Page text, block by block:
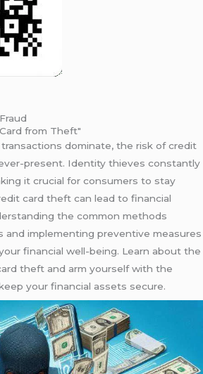
from Theft"
dominate, the risk of credit
present. Identity thieves constantly
it crucial for consumers to stay
card theft can lead to financial
the common methods
and implementing preventive measures
financial well-being. Learn about the
theft and arm yourself with the
your financial assets secure.